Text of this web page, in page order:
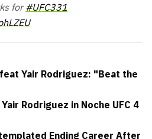
for#UFC331
Yair Rodriguez: "Beat the
Rodriguez in Noche UFC 4
Ending Career After